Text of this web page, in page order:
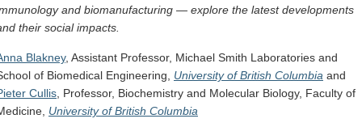
and biomanufacturing — explore the latest developments
their social impacts.
Blakney, Assistant Professor, Michael Smith Laboratories and
of Biomedical Engineering, University of British Columbia and
Cullis , Professor, Biochemistry and Molecular Biology, Faculty of
University of British Columbia